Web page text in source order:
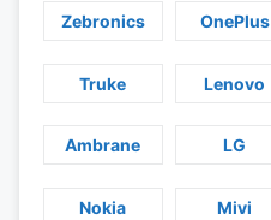
Zebronics OnePlus
Truke Lenovo
Ambrane LG
Nokia Mivi